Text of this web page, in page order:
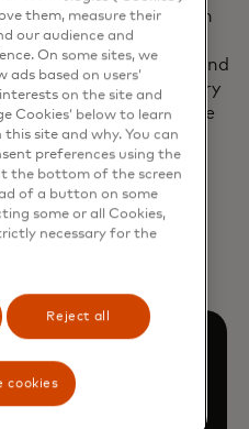
data aggregation
personal financial
well as digital asset and
for the lending industry
with several large
providers.
them, measure their
our audience and
On some sites, we
ads based on users’
on the site and
Cookies’ below to learn
site and why. You can
preferences using the
the bottom of the screen
of a button on some
some or all Cookies,
necessary for the
Reject all
cookies